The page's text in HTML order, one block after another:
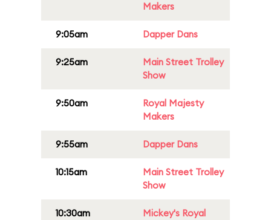
Makers
9:05am Dapper Dans
9:25am
Main Street Trolley
Show
9:50am
Royal Majesty
Makers
9:55am Dapper Dans
10:15am
Main Street Trolley
Show
10:30am
Mickey's Royal